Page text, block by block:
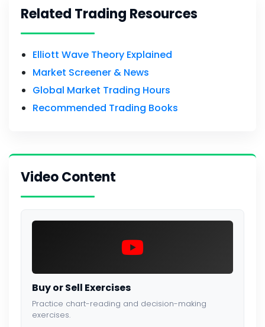
Related Trading Resources
Elliott Wave Theory Explained
Market Screener & News
Global Market Trading Hours
Recommended Trading Books
Video Content
Buy or Sell Exercises
Practice chart-reading and decision-making
exercises.